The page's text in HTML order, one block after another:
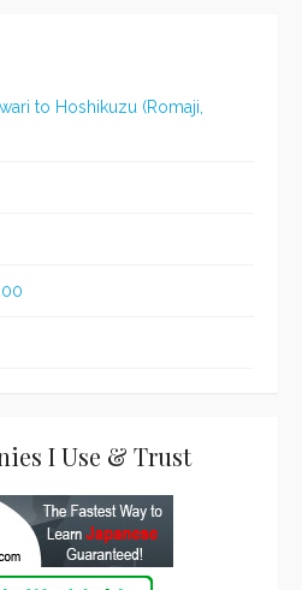
to Hoshikuzu (Romaji,
I Use & Trust